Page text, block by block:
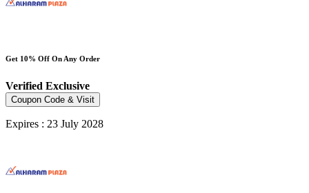
Get 10% Off On Any Order
Verified Exclusive
Coupon Code & Visit
Expires : 23 July 2028